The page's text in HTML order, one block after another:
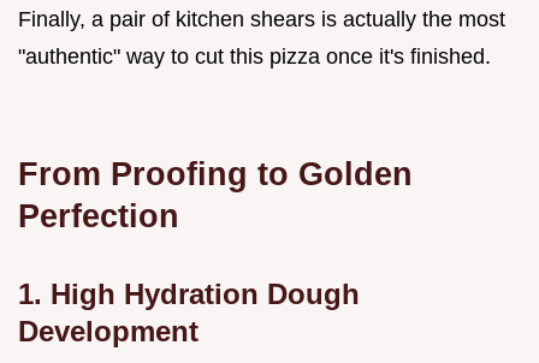
Finally, a pair of kitchen shears is actually the most
"authentic" way to cut this pizza once it's finished.
From Proofing to Golden
Perfection
1. High Hydration Dough
Development